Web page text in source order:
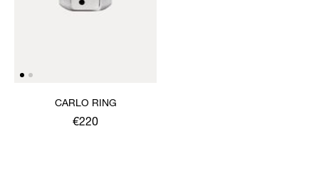
CARLO RING
€220